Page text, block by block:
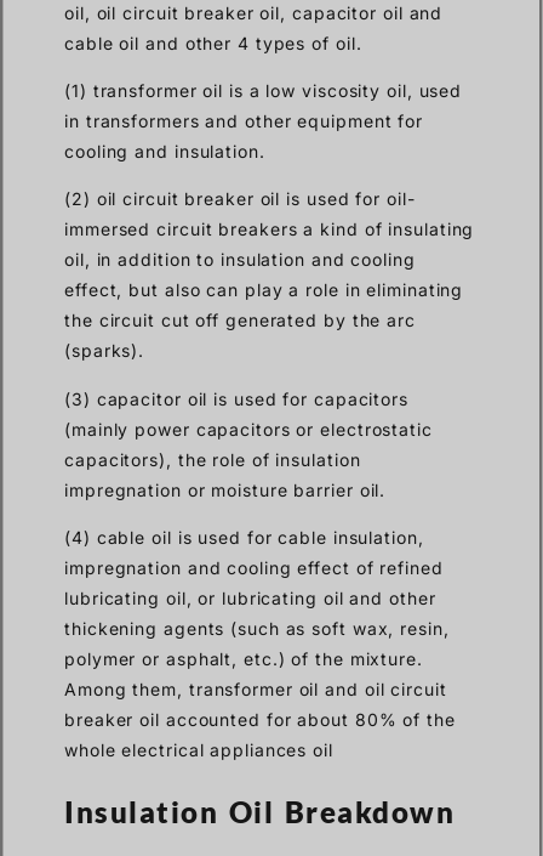
oil, oil circuit breaker oil, capacitor oil and
cable oil and other 4 types of oil.
(1) transformer oil is a low viscosity oil, used
in transformers and other equipment for
cooling and insulation.
(2) oil circuit breaker oil is used for oil-
immersed circuit breakers a kind of insulating
oil, in addition to insulation and cooling
effect, but also can play a role in eliminating
the circuit cut off generated by the arc
(sparks).
(3) capacitor oil is used for capacitors
(mainly power capacitors or electrostatic
capacitors), the role of insulation
impregnation or moisture barrier oil.
(4) cable oil is used for cable insulation,
impregnation and cooling effect of refined
lubricating oil, or lubricating oil and other
thickening agents (such as soft wax, resin,
polymer or asphalt, etc.) of the mixture.
Among them, transformer oil and oil circuit
breaker oil accounted for about 80% of the
whole electrical appliances oil
Insulation Oil Breakdown